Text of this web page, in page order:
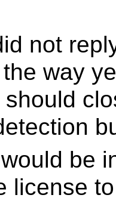
not
way
should
be
license